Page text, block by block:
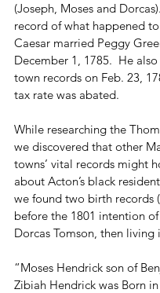
(Joseph, Moses and
record of what happened
Caesar married Peggy
December 1, 1785.  He
town records on Feb. 23,
tax rate was abated.
While researching the
we discovered that other
towns’ vital records might
about Acton’s black
we found two birth records
before the 1801 intention
Dorcas Tomson, then living
“Moses Hendrick son of
Zibiah Hendrick was Born